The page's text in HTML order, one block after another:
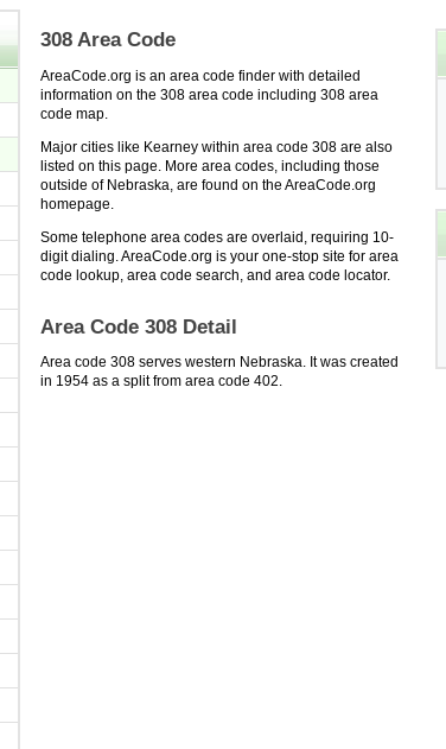
308 Area Code
AreaCode.org is an area code finder with detailed
information on the 308 area code including 308 area
code map.
Major cities like Kearney within area code 308 are also
listed on this page. More area codes, including those
outside of Nebraska, are found on the AreaCode.org
homepage.
Some telephone area codes are overlaid, requiring 10-
digit dialing. AreaCode.org is your one-stop site for area
code lookup, area code search, and area code locator.
Area Code 308 Detail
Area code 308 serves western Nebraska. It was created
in 1954 as a split from area code 402.